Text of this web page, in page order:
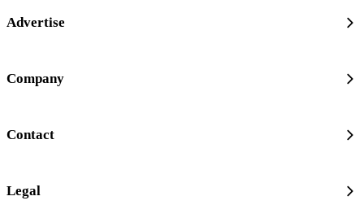
Advertise
Company
Contact
Legal